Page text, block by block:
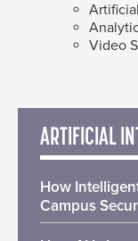
Video
ARTIFICIAL
How
Campus